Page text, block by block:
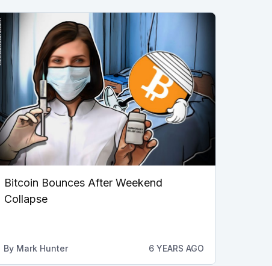
Bitcoin Bounces After Weekend
Collapse
By Mark Hunter 6 YEARS AGO